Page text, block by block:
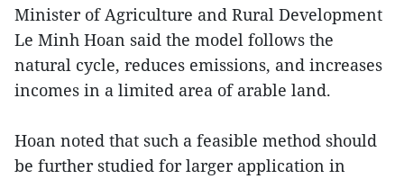
Minister of Agriculture and Rural Development
Le Minh Hoan said the model follows the
natural cycle, reduces emissions, and increases
incomes in a limited area of arable land.
Hoan noted that such a feasible method should
be further studied for larger application in